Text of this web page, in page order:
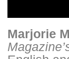
Marjorie